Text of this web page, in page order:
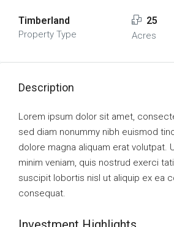
Timberland
Property Type
25
Acres
Description
Lorem ipsum dolor sit amet,
sed diam nonummy nibh euismod
dolore magna aliquam erat volutpat.
minim veniam, quis nostrud exerci
suscipit lobortis nisl ut aliquip ex ea
consequat.